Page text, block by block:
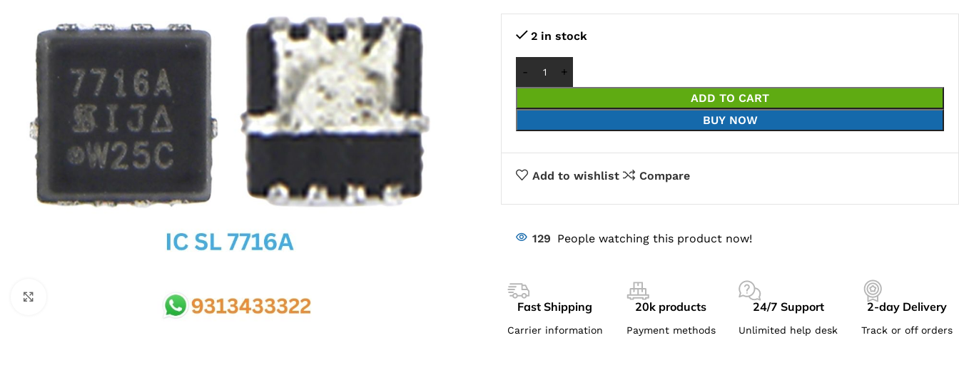
MB IC
MAX IC
ADP IC & ALC & AEVD IC
SMSC IC
NOVATONE & WINBOND IC
APW IC
CX IC
2 in stock
ADD TO CART
BUY NOW
Add to wishlist Compare
129 People watching this product now!
Fast Shipping
Carrier information
20k products
Payment methods
24/7 Support
Unlimited help desk
2-day Delivery
Track or off orders